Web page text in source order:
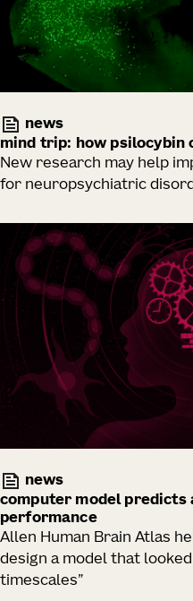
news
mind trip: how psilocybin
New research may help
for neuropsychiatric
news
computer model predicts
performance
Allen Human Brain Atlas
design a model that
timescales”